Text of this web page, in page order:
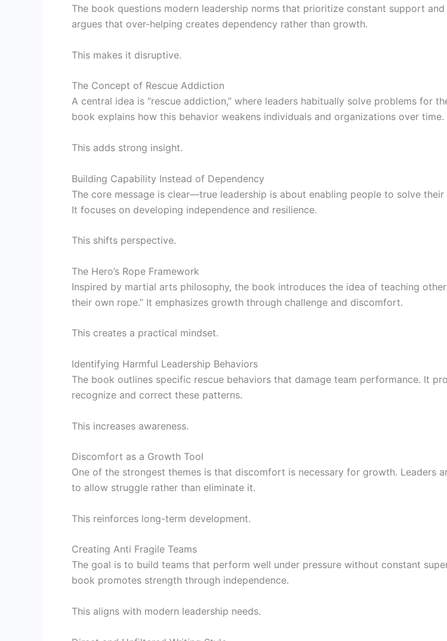
The book questions modern leadership norms that prioritize constant support
argues that over-helping creates dependency rather than growth.
This makes it disruptive.
The Concept of Rescue Addiction
A central idea is “rescue addiction,” where leaders habitually solve problems for
book explains how this behavior weakens individuals and organizations over time.
This adds strong insight.
Building Capability Instead of Dependency
The core message is clear—true leadership is about enabling people to solve their
It focuses on developing independence and resilience.
This shifts perspective.
The Hero’s Rope Framework
Inspired by martial arts philosophy, the book introduces the idea of teaching
their own rope.” It emphasizes growth through challenge and discomfort.
This creates a practical mindset.
Identifying Harmful Leadership Behaviors
The book outlines specific rescue behaviors that damage team performance. It
recognize and correct these patterns.
This increases awareness.
Discomfort as a Growth Tool
One of the strongest themes is that discomfort is necessary for growth. Leaders
to allow struggle rather than eliminate it.
This reinforces long-term development.
Creating Anti Fragile Teams
The goal is to build teams that perform well under pressure without constant
book promotes strength through independence.
This aligns with modern leadership needs.